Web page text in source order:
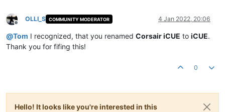
Offline
OLLI_S COMMUNITY MODERATOR 4 Jan 2022, 20:06
@Tom I recognized, that you renamed Corsair iCUE to iCUE.
Thank you for fifing this!
0
Hello! It looks like you're interested in this